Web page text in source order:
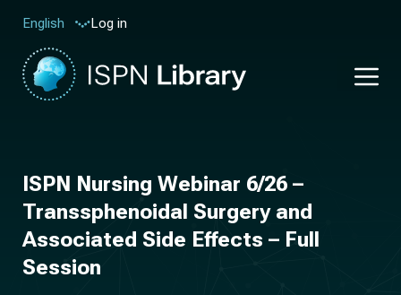
English Log in
ISPN Nursing Webinar 6/26 –
Transsphenoidal Surgery and
Associated Side Effects – Full
Session